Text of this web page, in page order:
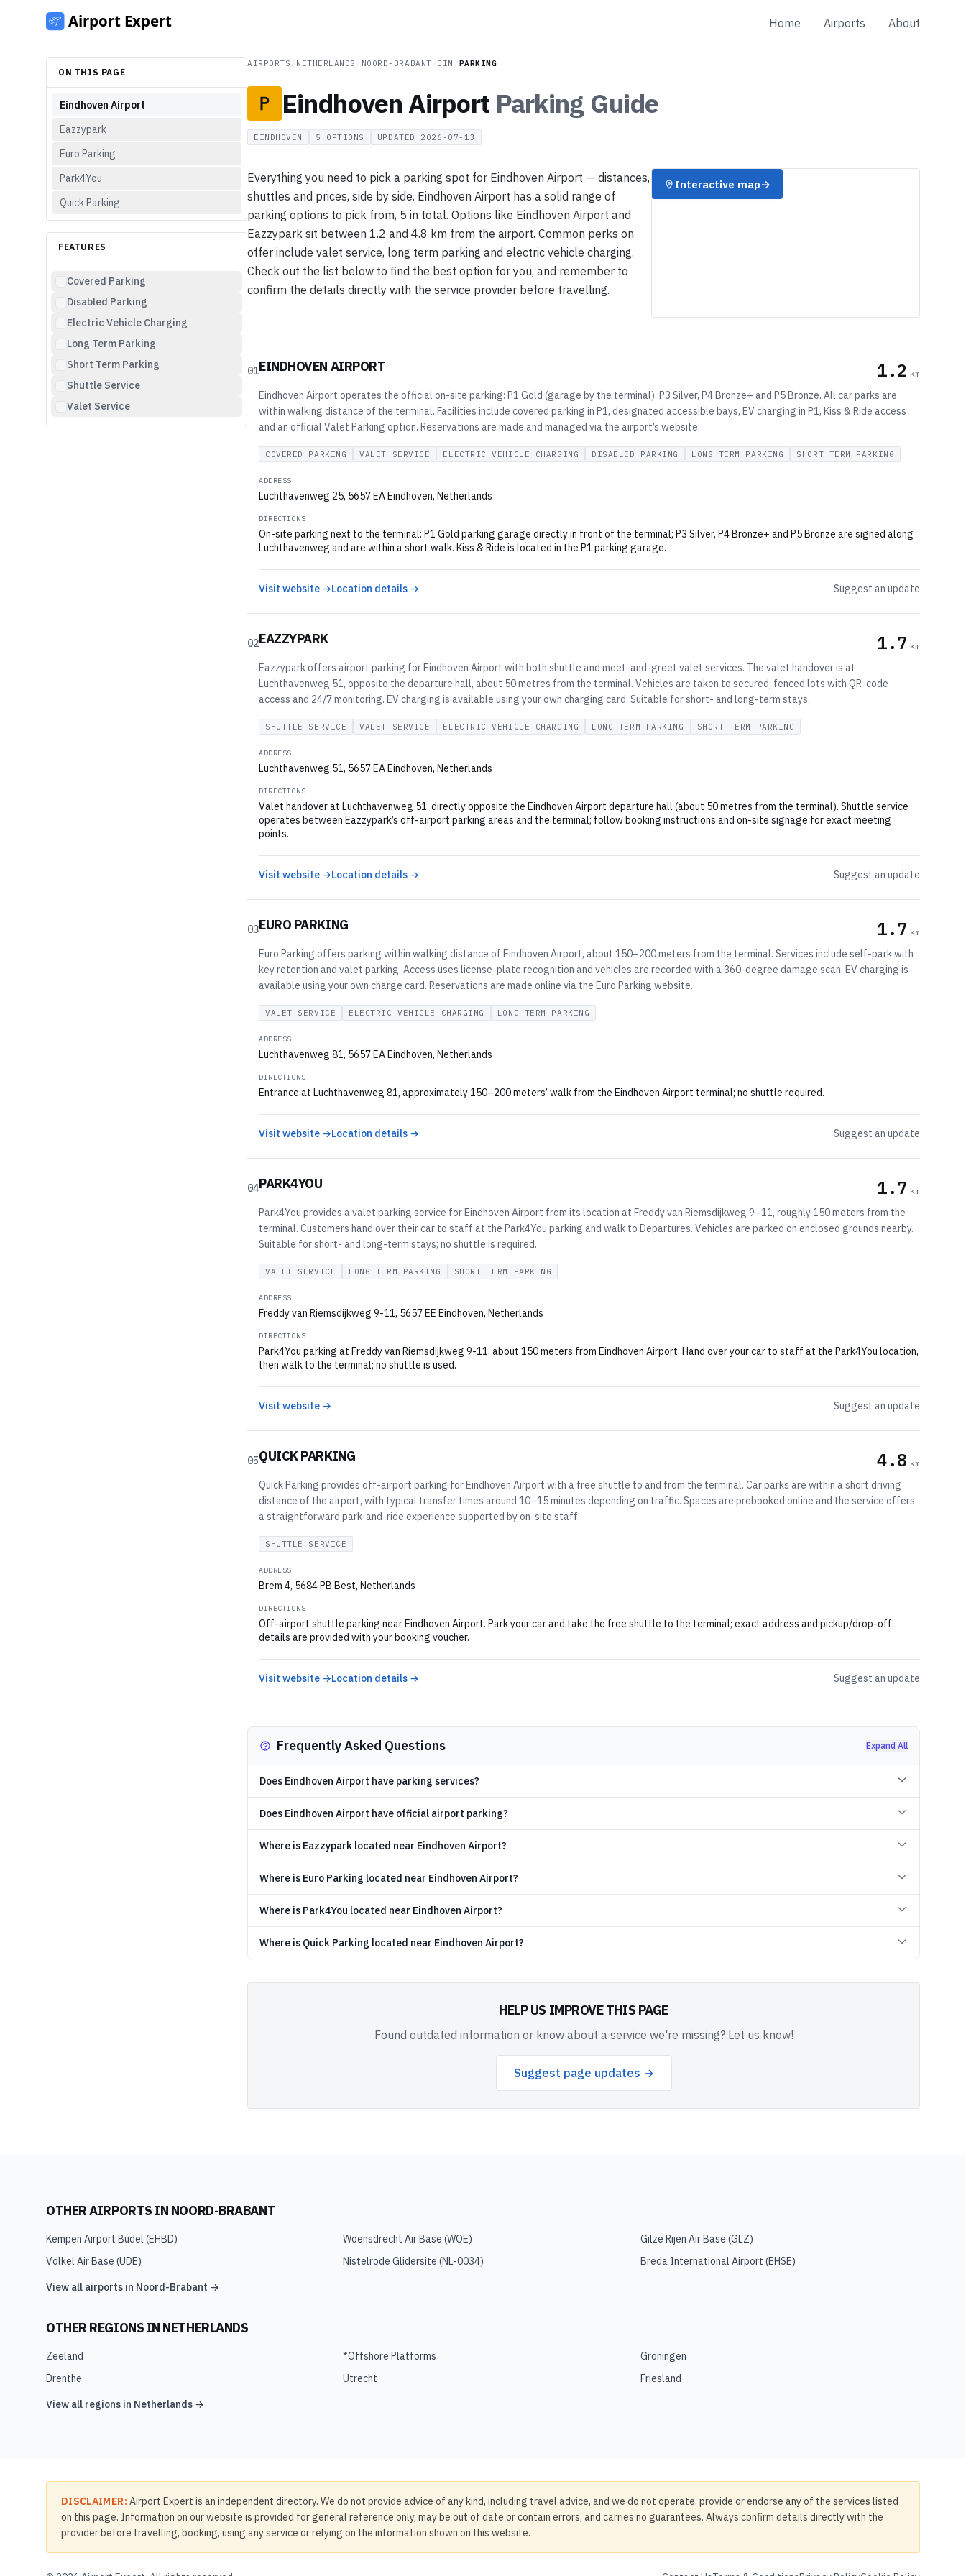
Home Airports About
ON THIS PAGE
Eindhoven Airport
Eazzypark
Euro Parking
Park4You
Quick Parking
FEATURES
Covered Parking
Disabled Parking
Electric Vehicle Charging
Long Term Parking
Short Term Parking
Shuttle Service
Valet Service
AIRPORTS NETHERLANDS NOORD-BRABANT EIN PARKING
Eindhoven Airport ParkingGuide
EINDHOVEN 5 OPTIONS UPDATED 2026-07-13
Everything you need to pick a parking spot for Eindhoven Airport — distances,
shuttles and prices, side by side. Eindhoven Airport has a solid range of
parking options to pick from, 5 in total. Options like Eindhoven Airport and
Eazzypark sit between 1.2 and 4.8 km from the airport. Common perks on
offer include valet service, long term parking and electric vehicle charging.
Check out the list below to find the best option for you, and remember to
confirm the details directly with the service provider before travelling.
Interactive map→
01EINDHOVEN AIRPORT 1.2 km
Eindhoven Airport operates the official on-site parking: P1 Gold (garage by the terminal), P3 Silver, P4 Bronze+ and P5 Bronze. All car parks are
within walking distance of the terminal. Facilities include covered parking in P1, designated accessible bays, EV charging in P1, Kiss & Ride access
and an official Valet Parking option. Reservations are made and managed via the airport’s website.
COVERED PARKING VALET SERVICE ELECTRIC VEHICLE CHARGING DISABLED PARKING LONG TERM PARKING SHORT TERM PARKING
ADDRESS
Luchthavenweg 25, 5657 EA Eindhoven, Netherlands
DIRECTIONS
On-site parking next to the terminal: P1 Gold parking garage directly in front of the terminal; P3 Silver, P4 Bronze+ and P5 Bronze are signed along
Luchthavenweg and are within a short walk. Kiss & Ride is located in the P1 parking garage.
Visit website →Location details → Suggest an update
02EAZZYPARK 1.7 km
Eazzypark offers airport parking for Eindhoven Airport with both shuttle and meet-and-greet valet services. The valet handover is at
Luchthavenweg 51, opposite the departure hall, about 50 metres from the terminal. Vehicles are taken to secured, fenced lots with QR-code
access and 24/7 monitoring. EV charging is available using your own charging card. Suitable for short- and long-term stays.
SHUTTLE SERVICE VALET SERVICE ELECTRIC VEHICLE CHARGING LONG TERM PARKING SHORT TERM PARKING
ADDRESS
Luchthavenweg 51, 5657 EA Eindhoven, Netherlands
DIRECTIONS
Valet handover at Luchthavenweg 51, directly opposite the Eindhoven Airport departure hall (about 50 metres from the terminal). Shuttle service
operates between Eazzypark’s off-airport parking areas and the terminal; follow booking instructions and on-site signage for exact meeting
points.
Visit website →Location details → Suggest an update
03EURO PARKING 1.7 km
Euro Parking offers parking within walking distance of Eindhoven Airport, about 150–200 meters from the terminal. Services include self-park with
key retention and valet parking. Access uses license-plate recognition and vehicles are recorded with a 360-degree damage scan. EV charging is
available using your own charge card. Reservations are made online via the Euro Parking website.
VALET SERVICE ELECTRIC VEHICLE CHARGING LONG TERM PARKING
ADDRESS
Luchthavenweg 81, 5657 EA Eindhoven, Netherlands
DIRECTIONS
Entrance at Luchthavenweg 81, approximately 150–200 meters’ walk from the Eindhoven Airport terminal; no shuttle required.
Visit website →Location details → Suggest an update
04PARK4YOU 1.7 km
Park4You provides a valet parking service for Eindhoven Airport from its location at Freddy van Riemsdijkweg 9–11, roughly 150 meters from the
terminal. Customers hand over their car to staff at the Park4You parking and walk to Departures. Vehicles are parked on enclosed grounds nearby.
Suitable for short- and long-term stays; no shuttle is required.
VALET SERVICE LONG TERM PARKING SHORT TERM PARKING
ADDRESS
Freddy van Riemsdijkweg 9-11, 5657 EE Eindhoven, Netherlands
DIRECTIONS
Park4You parking at Freddy van Riemsdijkweg 9-11, about 150 meters from Eindhoven Airport. Hand over your car to staff at the Park4You location,
then walk to the terminal; no shuttle is used.
Visit website → Suggest an update
05QUICK PARKING 4.8 km
Quick Parking provides off-airport parking for Eindhoven Airport with a free shuttle to and from the terminal. Car parks are within a short driving
distance of the airport, with typical transfer times around 10–15 minutes depending on traffic. Spaces are prebooked online and the service offers
a straightforward park-and-ride experience supported by on-site staff.
SHUTTLE SERVICE
ADDRESS
Brem 4, 5684 PB Best, Netherlands
DIRECTIONS
Off-airport shuttle parking near Eindhoven Airport. Park your car and take the free shuttle to the terminal; exact address and pickup/drop-off
details are provided with your booking voucher.
Visit website →Location details → Suggest an update
Frequently Asked Questions Expand All
Does Eindhoven Airport have parking services?
Does Eindhoven Airport have official airport parking?
Where is Eazzypark located near Eindhoven Airport?
Where is Euro Parking located near Eindhoven Airport?
Where is Park4You located near Eindhoven Airport?
Where is Quick Parking located near Eindhoven Airport?
HELP US IMPROVE THIS PAGE
Found outdated information or know about a service we're missing? Let us know!
Suggest page updates →
OTHER AIRPORTS IN NOORD-BRABANT
Kempen Airport Budel (EHBD) Woensdrecht Air Base (WOE) Gilze Rijen Air Base (GLZ)
Volkel Air Base (UDE) Nistelrode Glidersite (NL-0034) Breda International Airport (EHSE)
View all airports in Noord-Brabant →
OTHER REGIONS IN NETHERLANDS
Zeeland *Offshore Platforms
Groningen
Drenthe
Utrecht
Friesland
View all regions in Netherlands →
DISCLAIMER: Airport Expert is an independent directory. We do not provide advice of any kind, including travel advice, and we do not operate, provide or endorse any of the services listed
on this page. Information on our website is provided for general reference only, may be out of date or contain errors, and carries no guarantees. Always confirm details directly with the
provider before travelling, booking, using any service or relying on the information shown on this website.